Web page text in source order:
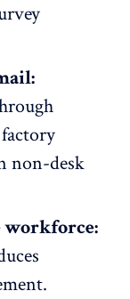
non-desk
workforce: